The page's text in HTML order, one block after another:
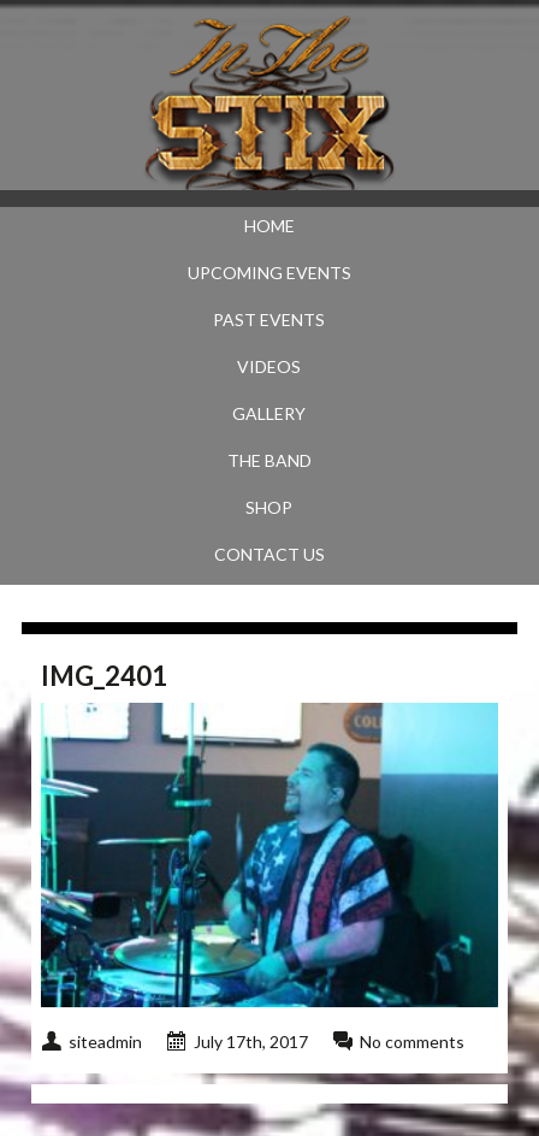
HOME
UPCOMING EVENTS
PAST EVENTS
VIDEOS
GALLERY
THE BAND
SHOP
CONTACT US
IMG_2401
siteadmin July 17th, 2017 No comments